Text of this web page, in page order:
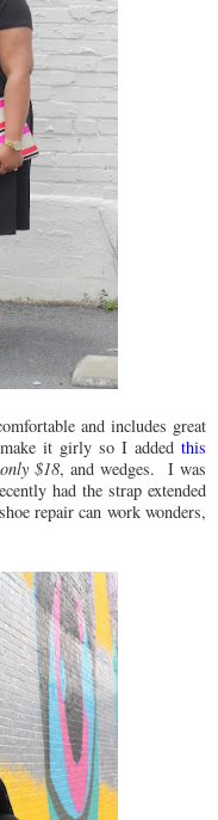
and includes great
it girly so I added this
$18, and wedges. I was
had the strap extended
repair can work wonders,